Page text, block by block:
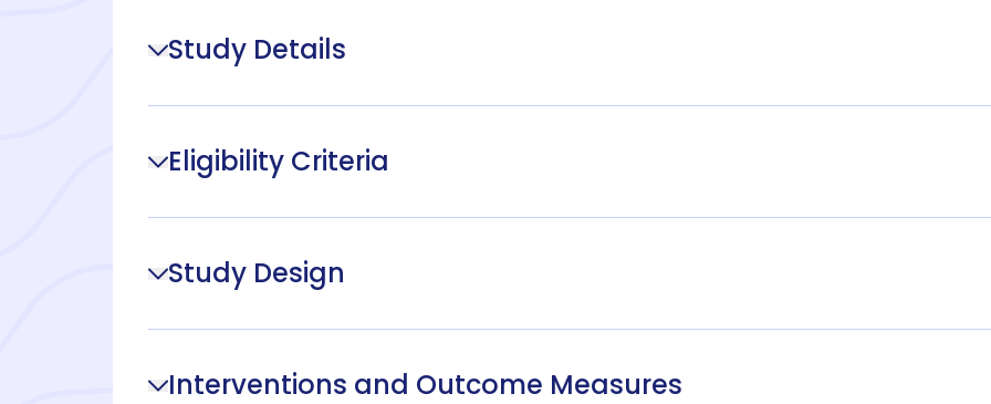
Study Details
Eligibility Criteria
Study Design
Interventions and Outcome Measures